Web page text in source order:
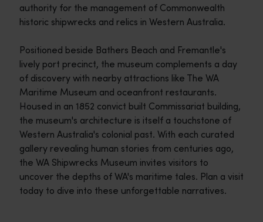
authority for the management of Commonwealth
historic shipwrecks and relics in Western Australia.
Positioned beside Bathers Beach and Fremantle's
lively port precinct, the museum complements a day
of discovery with nearby attractions like The WA
Maritime Museum and oceanfront restaurants.
Housed in an 1852 convict built Commissariat building,
the museum's architecture is itself a touchstone of
Western Australia's colonial past. With each curated
gallery revealing human stories from centuries ago,
the WA Shipwrecks Museum invites visitors to
uncover the depths of WA's maritime tales. Plan a visit
today to dive into these unforgettable narratives.